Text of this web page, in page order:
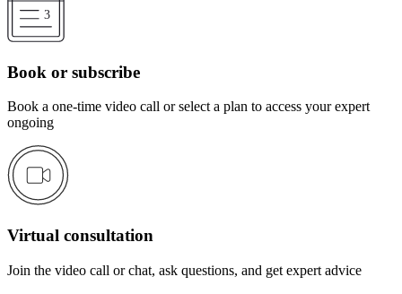
Book or subscribe
Book a one-time video call or select a plan to access your expert
ongoing
Virtual consultation
Join the video call or chat, ask questions, and get expert advice